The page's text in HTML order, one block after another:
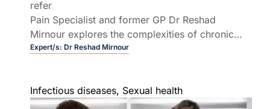
refer
Pain Specialist and former GP Dr Reshad
Mirnour explores the complexities of chronic
spinal pain in general practice.
Expert/s: Dr Reshad Mirnour
Infectious diseases, Sexual health